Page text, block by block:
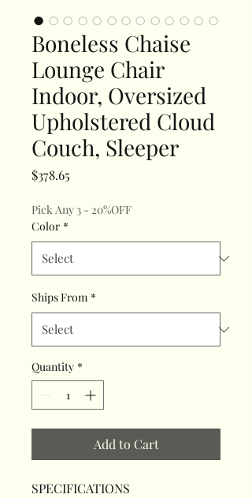
Boneless Chaise
Lounge Chair
Indoor, Oversized
Upholstered Cloud
Couch, Sleeper
$378.65
Pick Any 3 - 20%OFF
Color *
Ships From *
Quantity *
Add to Cart
SPECIFICATIONS